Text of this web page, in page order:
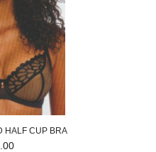
HALF CUP BRA